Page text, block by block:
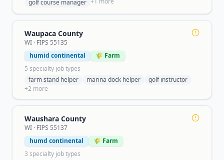
golf course manager
Waupaca County
WI · FIPS 55135
humid continental
🌾 Farm
5 specialty job types
farm stand helper
marina dock helper
golf instructor
+2 more
Waushara County
WI · FIPS 55137
humd continental
🌾 Farm
3 specialty job types